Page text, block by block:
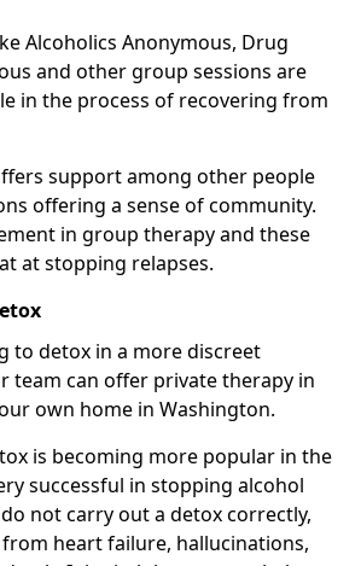
Alcoholics Anonymous, Drug
and other group sessions are
in the process of recovering from
support among other people
offering a sense of community.
in group therapy and these
at stopping relapses.
to detox in a more discreet
team can offer private therapy in
own home in Washington.
is becoming more popular in the
successful in stopping alcohol
not carry out a detox correctly,
heart failure, hallucinations,